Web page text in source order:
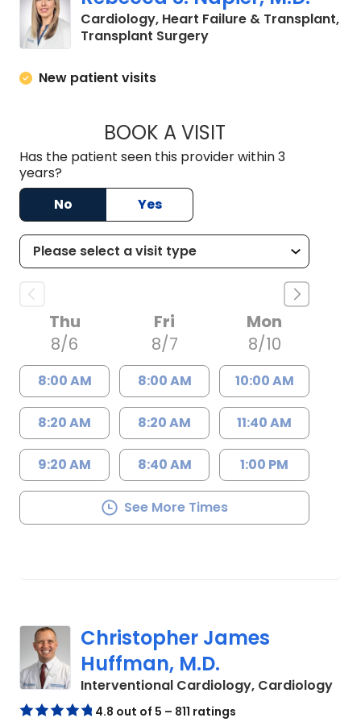
heart failure is unique and providing
optimal care requires a tailored,
multidisciplinary approach.
Cardiology, Heart Failure & Transplant,
Transplant Surgeryin Columbia, SC
New patient visits
BOOK A VISITREBECCA S.
Has the patient seen this provider within 3
years?
No
Yes
Thu
8/6
8:00 AM
8:20 AM
9:20 AM
Fri
8/7
8:00 AM
8:20 AM
8:40 AM
Mon
8/10
10:00 AM
11:40 AM
1:00 PM
See More Times
Christopher James
Huffman, M.D.
Interventional Cardiology, Cardiologyin
4.8 out of 5 – 811 ratings